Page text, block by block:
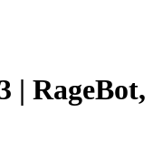
| RageBot,